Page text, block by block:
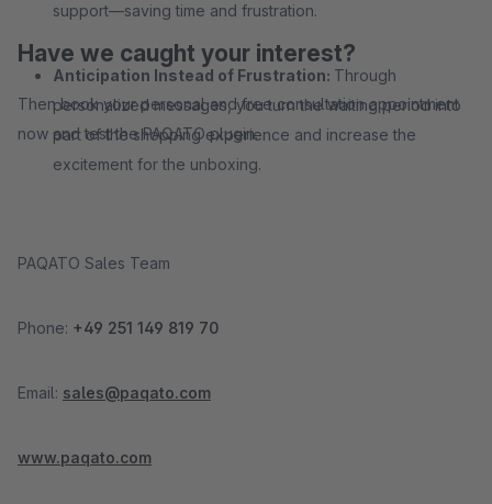
support—saving time and frustration.
Anticipation Instead of Frustration: Through
personalized messages, you turn the waiting period into
part of the shopping experience and increase the
excitement for the unboxing.
Have we caught your interest?
Then book your personal and free consultation appointment
now and test the PAQATO plugin.
PAQATO Sales Team
Phone: +49 251 149 819 70
Email: sales@paqato.com
www.paqato.com